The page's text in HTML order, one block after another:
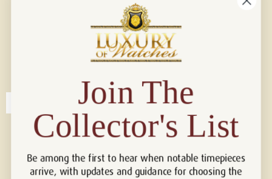
Connect with us!
Join The
Collector's List
Be among the first to hear when notable timepieces
arrive, with updates and guidance for choosing the